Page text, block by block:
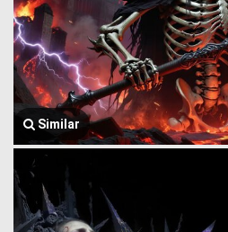
Similar